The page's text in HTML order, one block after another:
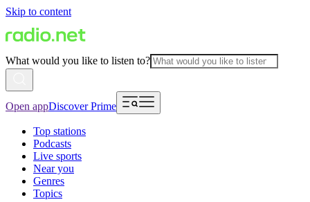
Skip to content
What would you like to listen to?
Open appDiscover Prime
Top stations
Podcasts
Live sports
Near you
Genres
Topics